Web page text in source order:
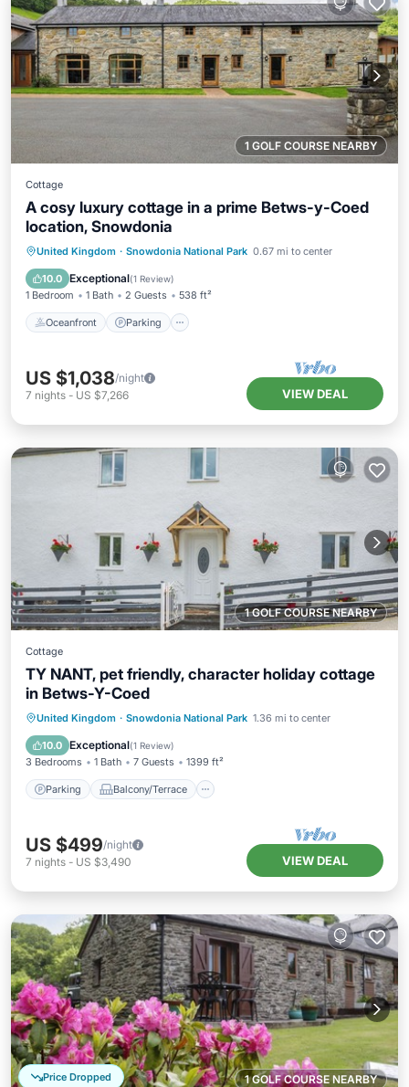
1 GOLF COURSE NEARBY
Cottage
A cosy luxury cottage in a prime Betws-y-Coed
location, Snowdonia
United Kingdom · Snowdonia National Park 0.67 mi to center
10.0 Exceptional(1 Review)
1 Bedroom 1 Bath 2 Guests 538 ft²
Oceanfront Parking
Oceanfront Parking
Ocean View
Balcony/Terrace
US $1,038/night
7 nights - US $7,266 VIEW DEAL
1 GOLF COURSE NEARBY
Cottage
TY NANT, pet friendly, character holiday cottage
in Betws-Y-Coed
United Kingdom · Snowdonia National Park 1.36 mi to center
10.0 Exceptional(1 Review)
3 Bedrooms 1 Bath 7 Guests 1399 ft²
Parking Balcony/Terrace
Parking Balcony/Terrace
Kitchen
Internet
US $499/night
7 nights - US $3,490 VIEW DEAL
1 GOLF COURSE NEARBY
Price Dropped